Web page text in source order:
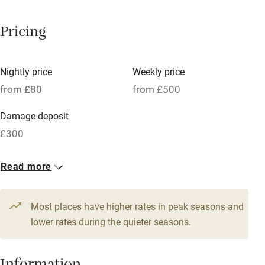
Meals available
Oven
Free parking nearby
WiFi
Television
Central heating
Hob
Pricing
Nightly price
from £80
Weekly price
from £500
Damage deposit
£300
1 Barn for 2
1 bed1 bedroom
Read more
Most places have higher rates in peak seasons and
lower rates during the quieter seasons.